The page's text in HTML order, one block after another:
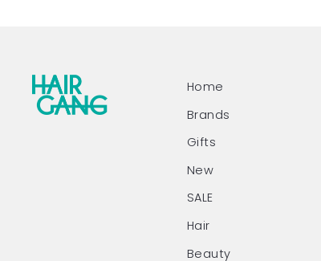
Home
Brands
Gifts
New
SALE
Hair
Beauty